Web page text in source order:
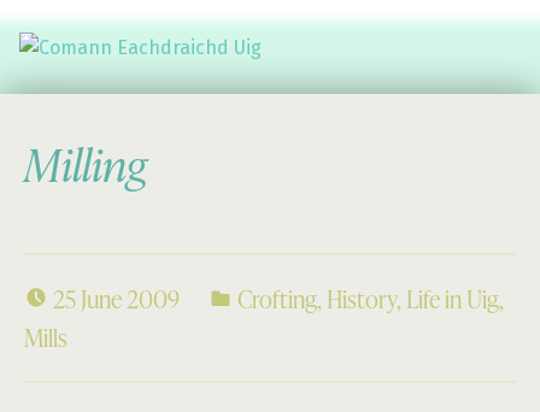
Milling
25 June 2009 Crofting, History, Life in Uig,
Mills